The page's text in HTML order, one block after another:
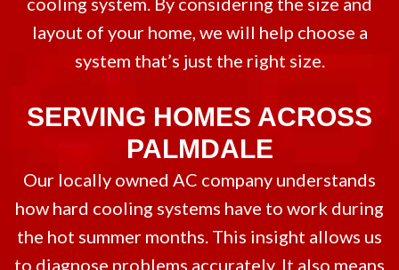
layout of your home, we will help choose a
system that’s just the right size.
SERVING HOMES ACROSS
PALMDALE
Our locally owned AC company understands
how hard cooling systems have to work during
the hot summer months. This insight allows us
to diagnose problems accurately. It also means